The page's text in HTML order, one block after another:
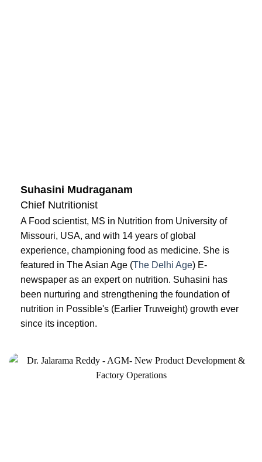
Suhasini Mudraganam
Chief Nutritionist
A Food scientist, MS in Nutrition from University of
Missouri, USA, and with 14 years of global
experience, championing food as medicine. She is
featured in The Asian Age (The Delhi Age) E-
newspaper as an expert on nutrition. Suhasini has
been nurturing and strengthening the foundation of
nutrition in Possible's (Earlier Truweight) growth ever
since its inception.